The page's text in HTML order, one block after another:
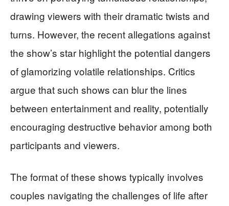
drawing viewers with their dramatic twists and
turns. However, the recent allegations against
the show’s star highlight the potential dangers
of glamorizing volatile relationships. Critics
argue that such shows can blur the lines
between entertainment and reality, potentially
encouraging destructive behavior among both
participants and viewers.
The format of these shows typically involves
couples navigating the challenges of life after